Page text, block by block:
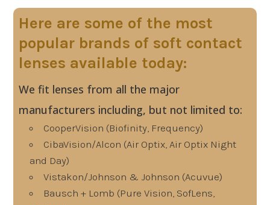
Here are some of the most
popular brands of soft contact
lenses available today:
We fit lenses from all the major
manufacturers including, but not limited to:
CooperVision (Biofinity, Frequency)
CibaVision/Alcon (Air Optix, Air Optix Night
and Day)
Vistakon/Johnson & Johnson (Acuvue)
Bausch + Lomb (Pure Vision, SofLens,